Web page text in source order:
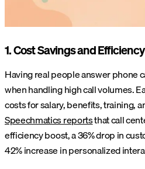
1. Cost Savings and Efficiency
Having real people answer phone
when handling high call volumes.
costs for salary, benefits, training,
Speechmatics reportsthat call
efficiency boost, a 36% drop in
42% increase in personalized